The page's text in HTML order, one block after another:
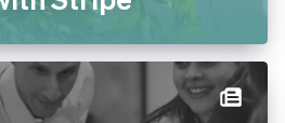
pays farmers
Stripe